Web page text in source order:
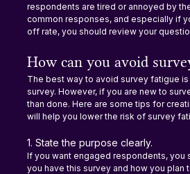
respondents are tired or annoyed by
common responses, and especially if
off rate, you should review your
How can you avoid
The best way to avoid survey fatigue
survey. However, if you are new to
than done. Here are some tips for
will help you lower the risk of survey
1. State the purpose clearly.
If you want engaged respondents, you
you have this survey and how you plan